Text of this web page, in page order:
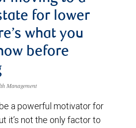
for lower
what you
before
Management
a powerful motivator for
it’s not the only factor to